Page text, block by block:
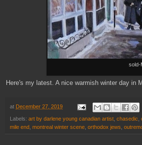
sold-
Here's my latest. A nice warmish winter day in
at December 27, 2019
Labels: art by darlene young canadian artist chasedic
mile end montreal winter scene orthodox jews